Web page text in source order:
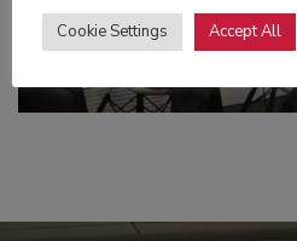
Cookie Settings Accept All